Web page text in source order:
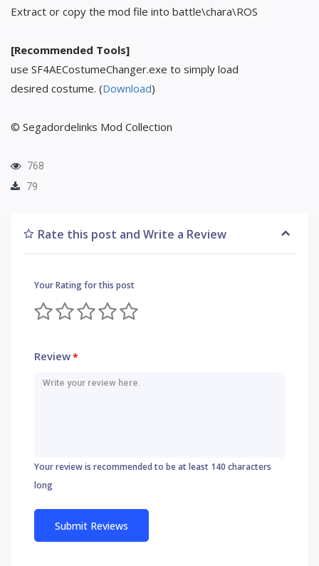
Extract or copy the mod file into battle\chara\ROS
[Recommended Tools]
use SF4AECostumeChanger.exe to simply load
desired costume. (Download)
© Segadordelinks Mod Collection
768
79
Rate this post and Write a Review
Your Rating for this post
Review*
Your review is recommended to be at least 140 characters
long